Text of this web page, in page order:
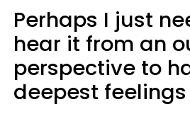
Perhaps I just
hear it from an
perspective to
deepest